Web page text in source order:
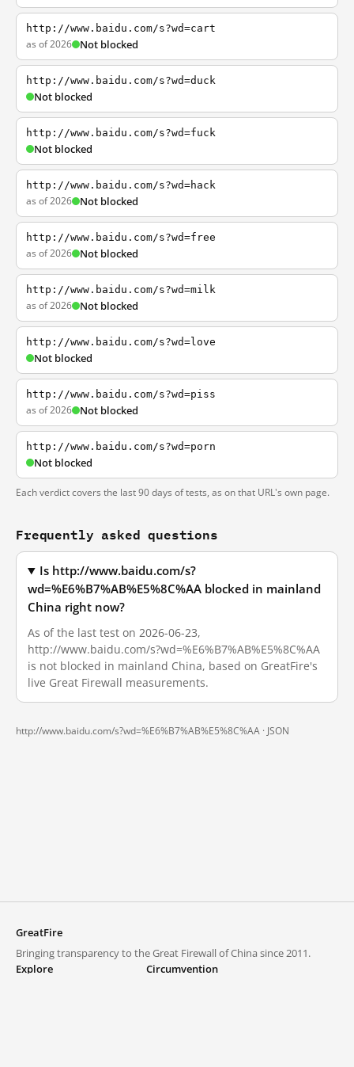
http://www.baidu.com/s?wd=cart
as of 2026 Not blocked
http://www.baidu.com/s?wd=duck
Not blocked
http://www.baidu.com/s?wd=fuck
Not blocked
http://www.baidu.com/s?wd=hack
as of 2026 Not blocked
http://www.baidu.com/s?wd=free
as of 2026 Not blocked
http://www.baidu.com/s?wd=milk
as of 2026 Not blocked
http://www.baidu.com/s?wd=love
Not blocked
http://www.baidu.com/s?wd=piss
as of 2026 Not blocked
http://www.baidu.com/s?wd=porn
Not blocked
Each verdict covers the last 90 days of tests, as on that URL's own page.
Frequently asked questions
Is http://www.baidu.com/s?
wd=%E6%B7%AB%E5%8C%AA blocked in mainland
China right now?
As of the last test on 2026-06-23,
http://www.baidu.com/s?wd=%E6%B7%AB%E5%8C%AA
is not blocked in mainland China, based on GreatFire's
live Great Firewall measurements.
http://www.baidu.com/s?wd=%E6%B7%AB%E5%8C%AA · JSON
GreatFire
Bringing transparency to the Great Firewall of China since 2011.
Explore
Circumvention